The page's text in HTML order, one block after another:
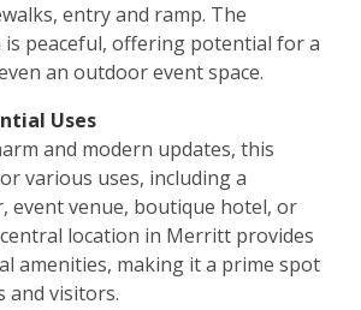
entry and ramp. The
peaceful, offering potential for a
an outdoor event space.
Uses
and modern updates, this
various uses, including a
event venue, boutique hotel, or
location in Merritt provides
amenities, making it a prime spot
and visitors.